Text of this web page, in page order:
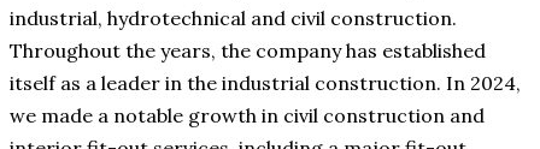
industrial, hydrotechnical and civil construction.
Throughout the years, the company has established
itself as a leader in the industrial construction. In 2024,
we made a notable growth in civil construction and